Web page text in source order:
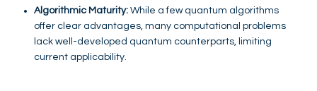
Algorithmic Maturity: While a few quantum algorithms
offer clear advantages, many computational problems
lack well-developed quantum counterparts, limiting
current applicability.